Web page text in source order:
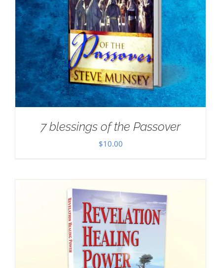
7 blessings of the Passover
$10.00